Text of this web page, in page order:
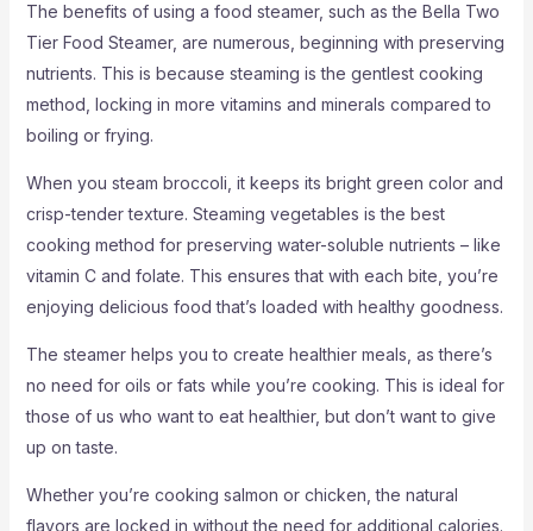
The benefits of using a food steamer, such as the Bella Two
Tier Food Steamer, are numerous, beginning with preserving
nutrients. This is because steaming is the gentlest cooking
method, locking in more vitamins and minerals compared to
boiling or frying.
When you steam broccoli, it keeps its bright green color and
crisp-tender texture. Steaming vegetables is the best
cooking method for preserving water-soluble nutrients – like
vitamin C and folate. This ensures that with each bite, you’re
enjoying delicious food that’s loaded with healthy goodness.
The steamer helps you to create healthier meals, as there’s
no need for oils or fats while you’re cooking. This is ideal for
those of us who want to eat healthier, but don’t want to give
up on taste.
Whether you’re cooking salmon or chicken, the natural
flavors are locked in without the need for additional calories.